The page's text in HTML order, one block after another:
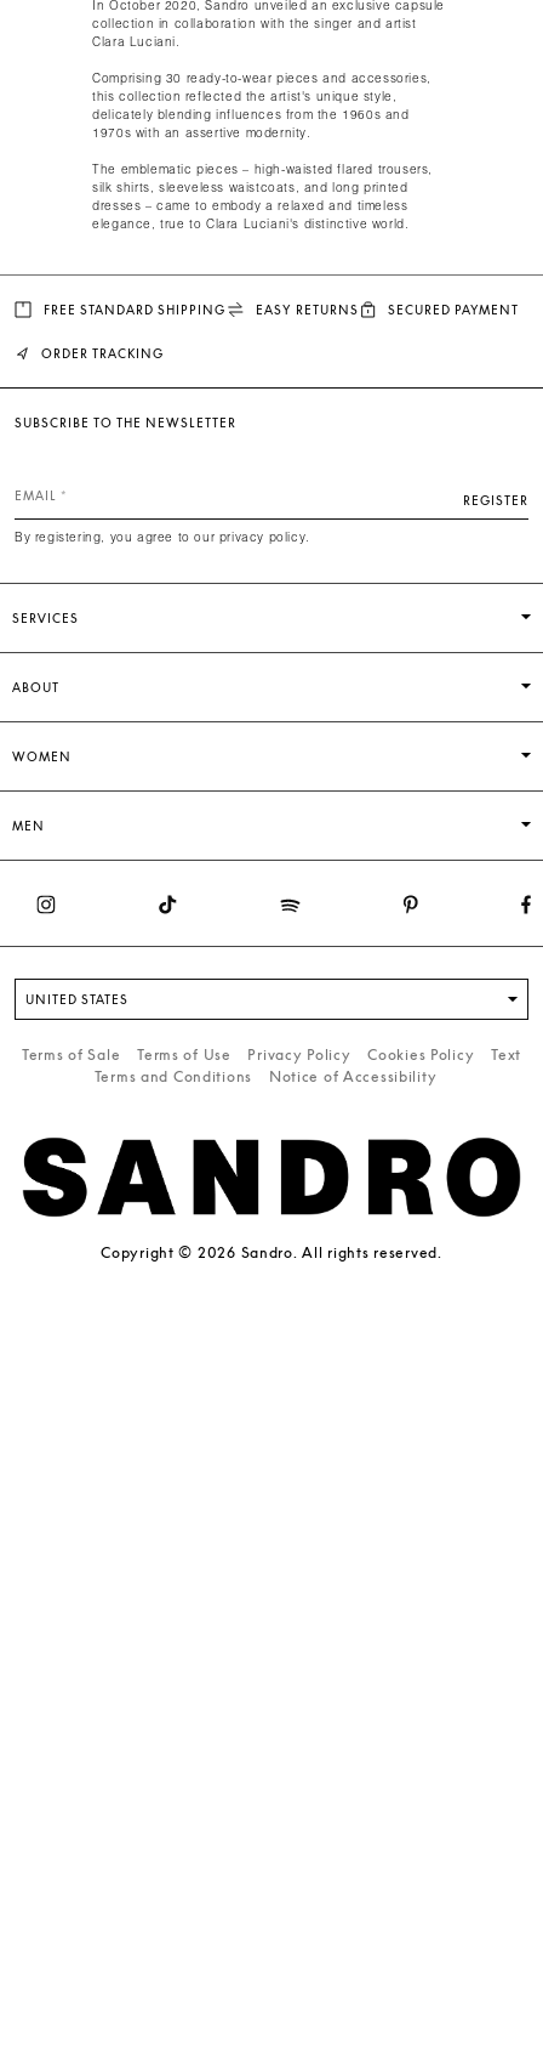
In October 2020, Sandro unveiled an exclusive capsule
collection in collaboration with the singer and artist
Clara Luciani.
Comprising 30 ready-to-wear pieces and accessories,
this collection reflected the artist's unique style,
delicately blending influences from the 1960s and
1970s with an assertive modernity.
The emblematic pieces – high-waisted flared trousers,
silk shirts, sleeveless waistcoats, and long printed
dresses – came to embody a relaxed and timeless
elegance, true to Clara Luciani's distinctive world.​
FREE STANDARD SHIPPING EASY RETURNS SECURED PAYMENT
ORDER TRACKING
SERVICES
ABOUT
WOMEN
MEN
SUBSCRIBE TO THE NEWSLETTER
EMAIL REGISTER
By registering, you agree to our privacy policy.
UNITED STATES
Terms of Sale Terms of Use Privacy Policy Cookies Policy
Text
Terms and Conditions
Notice of Accessibility
Copyright © 2026 Sandro. All rights reserved.